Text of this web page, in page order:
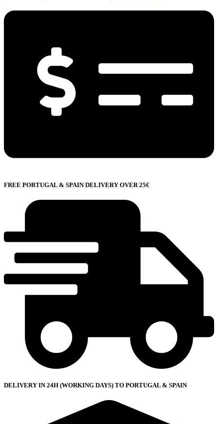
FREE PORTUGAL & SPAIN DELIVERY OVER 25€
DELIVERY IN 24H (WORKING DAYS) TO PORTUGAL & SPAIN